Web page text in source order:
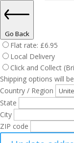
Go Back
Flat rate: £6.95
Local Delivery
Click and Collect
Shipping options will
Country / Region
State
City
ZIP code